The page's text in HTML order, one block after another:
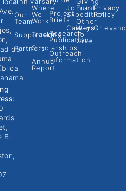
de
B-
Our
Team
Supporters
Partners
Where
We
Work
Tracking
Scholarships
Annual
Report
Project
Briefs
Research
Publications
Outreach
Information
Join an
Expedition
Careers
Fund
Other
Ways
To
Give
Privacy
Policy